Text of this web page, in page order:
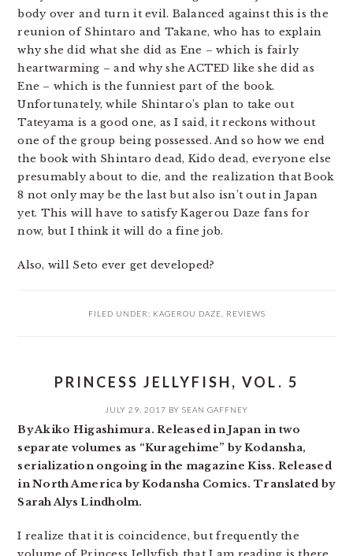
body over and turn it evil. Balanced against this is the
reunion of Shintaro and Takane, who has to explain
why she did what she did as Ene – which is fairly
heartwarming – and why she ACTED like she did as
Ene – which is the funniest part of the book.
Unfortunately, while Shintaro’s plan to take out
Tateyama is a good one, as I said, it reckons without
one of the group being possessed. And so how we end
the book with Shintaro dead, Kido dead, everyone else
presumably about to die, and the realization that Book
8 not only may be the last but also isn’t out in Japan
yet. This will have to satisfy Kagerou Daze fans for
now, but I think it will do a fine job.
Also, will Seto ever get developed?
FILED UNDER: KAGEROU DAZE REVIEWS
PRINCESS JELLYFISH, VOL. 5
JULY 29, 2017 BY SEAN GAFFNEY
By Akiko Higashimura. Released in Japan in two
separate volumes as “Kuragehime” by Kodansha,
serialization ongoing in the magazine Kiss. Released
in North America by Kodansha Comics. Translated by
Sarah Alys Lindholm.
I realize that it is coincidence, but frequently the